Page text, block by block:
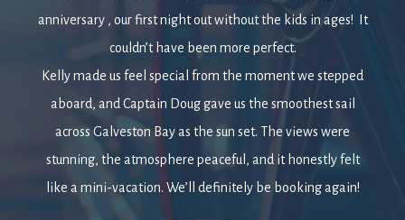
anniversary , our first night out without the kids in ages! It
couldn’t have been more perfect.
Kelly made us feel special from the moment we stepped
aboard, and Captain Doug gave us the smoothest sail
across Galveston Bay as the sun set. The views were
stunning, the atmosphere peaceful, and it honestly felt
like a mini-vacation. We’ll definitely be booking again!